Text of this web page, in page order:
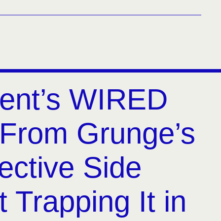
WIRED
Grunge’s
Side
Trapping It in